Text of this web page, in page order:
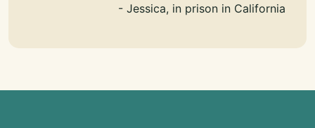
- Jessica, in prison in California